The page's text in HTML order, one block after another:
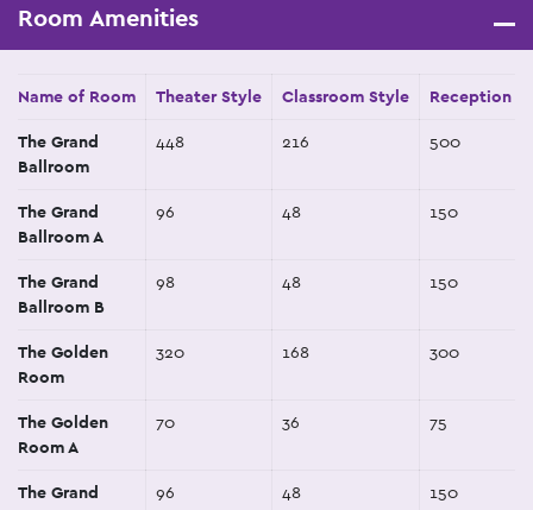
Room Amenities
Name of Room Theater Style Classroom Style Reception
The Grand
Ballroom
448 216 500
The Grand
Ballroom A
96 48 150
The Grand
Ballroom B
98 48 150
The Golden
Room
320 168 300
The Golden
Room A
70 36 75
The Grand
96 48 150